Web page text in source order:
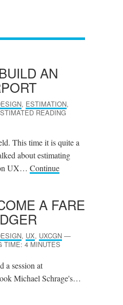
AN
, ESTIMATION,
READING
This time it is quite a
about estimating
UX… Continue
A FARE
, UX, UXCGN —
TIME: 4 MINUTES
a session at
Michael Schrage's…